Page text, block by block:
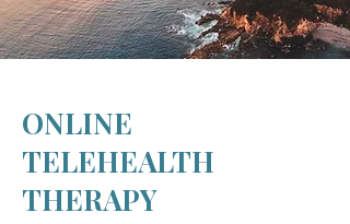
ONLINE
TELEHEALTH
THERAPY